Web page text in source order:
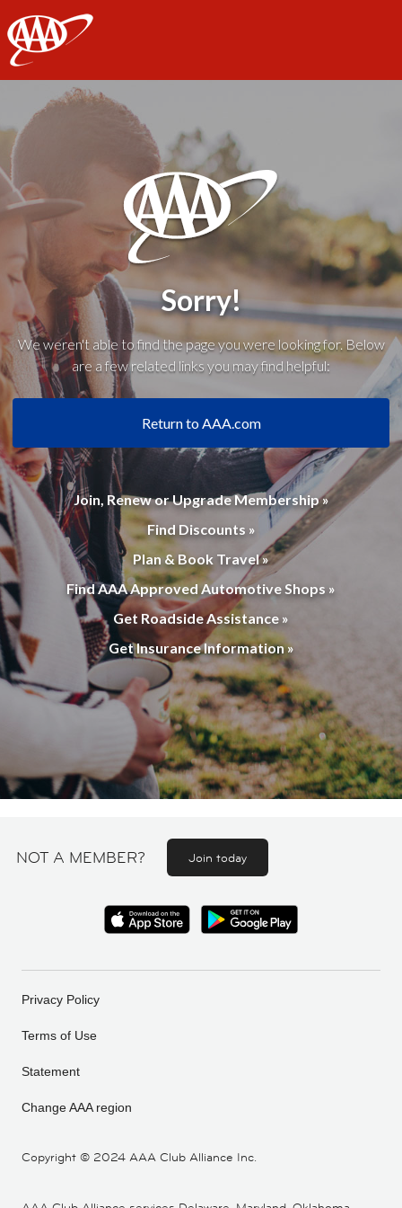
AAA
Sorry!
We weren't able to find the page you were looking for. Below
are a few related links you may find helpful:
Return to AAA.com
Join, Renew or Upgrade Membership »
Find Discounts »
Plan & Book Travel »
Find AAA Approved Automotive Shops »
Get Roadside Assistance »
Get Insurance Information »
NOT A MEMBER? Join today
Copyright © 2024 AAA Club Alliance Inc.
Privacy Policy
Terms of Use
Statement
Change AAA region